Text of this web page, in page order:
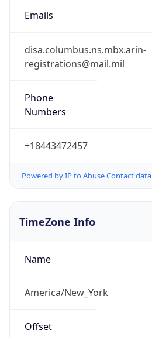
Emails
disa.columbus.ns.mbx.arin-
registrations@mail.mil
Phone
Numbers
+18443472457
Powered by IP to Abuse Contact data
TimeZone Info
Name
America/New_York
Offset